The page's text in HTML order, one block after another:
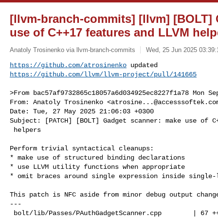
[llvm-branch-commits] [llvm] [BOLT]
use of C++17 features and LLVM
Anatoly Trosinenko via llvm-branch-commits Wed, 25 Jun 2025
https://github.com/atrosinenko
https://github.com/llvm/llvm-project/pull/141665
>From bac57af9732865c18057a6d034925ec8227f1a78 Mon
From: Anatoly Trosinenko <